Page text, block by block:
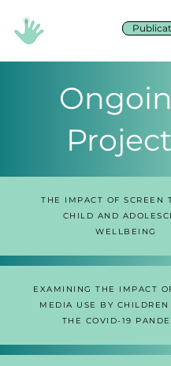
THE IMPACT OF SCREEN
CHILD AND
WELLBEING
EXAMINING THE IMPACT
MEDIA USE BY CHILDREN
THE COVID-19